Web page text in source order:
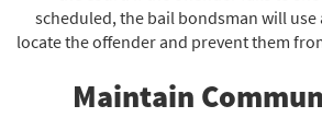
scheduled, the bail bondsman will
locate the offender and prevent them
Maintain